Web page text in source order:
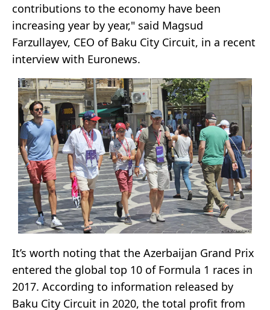
contributions to the economy have been
increasing year by year," said Magsud
Farzullayev, CEO of Baku City Circuit, in a recent
interview with Euronews.
It’s worth noting that the Azerbaijan Grand Prix
entered the global top 10 of Formula 1 races in
2017. According to information released by
Baku City Circuit in 2020, the total profit from